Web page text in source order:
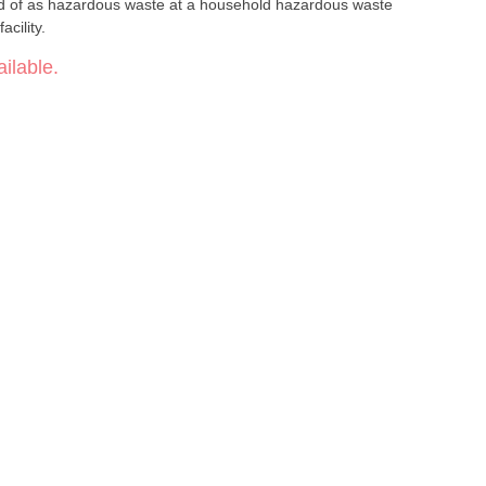
of as hazardous waste at a household hazardous waste